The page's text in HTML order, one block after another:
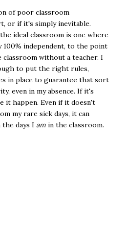
of poor classroom
or if it's simply inevitable.
ideal classroom is one where
100% independent, to the point
without a teacher. I
to put the right rules,
in place to guarantee that sort
even in my absence. If it's
it happen. Even if it doesn't
my rare sick days, it can
days I am in the classroom.